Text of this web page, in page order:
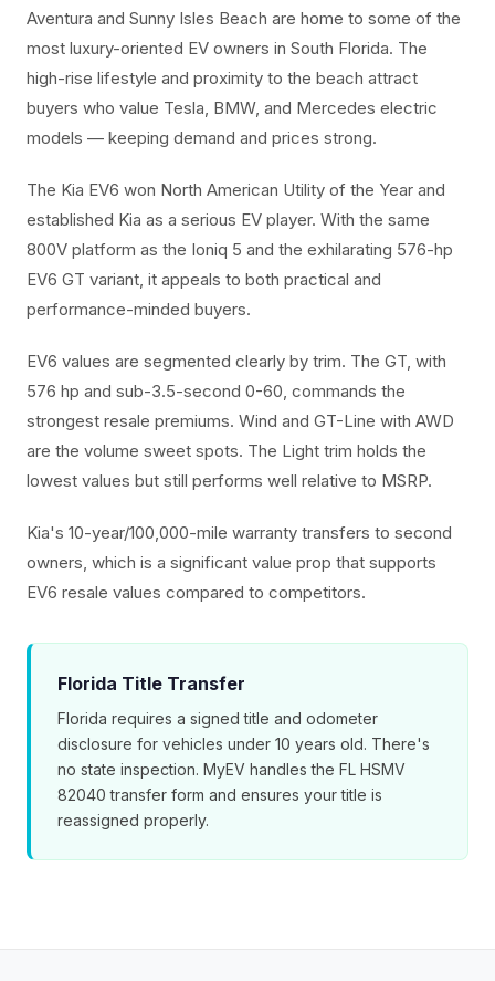
Aventura and Sunny Isles Beach are home to some of the
most luxury-oriented EV owners in South Florida. The
high-rise lifestyle and proximity to the beach attract
buyers who value Tesla, BMW, and Mercedes electric
models — keeping demand and prices strong.
The Kia EV6 won North American Utility of the Year and
established Kia as a serious EV player. With the same
800V platform as the Ioniq 5 and the exhilarating 576-hp
EV6 GT variant, it appeals to both practical and
performance-minded buyers.
EV6 values are segmented clearly by trim. The GT, with
576 hp and sub-3.5-second 0-60, commands the
strongest resale premiums. Wind and GT-Line with AWD
are the volume sweet spots. The Light trim holds the
lowest values but still performs well relative to MSRP.
Kia's 10-year/100,000-mile warranty transfers to second
owners, which is a significant value prop that supports
EV6 resale values compared to competitors.
Florida Title Transfer
Florida requires a signed title and odometer
disclosure for vehicles under 10 years old. There's
no state inspection. MyEV handles the FL HSMV
82040 transfer form and ensures your title is
reassigned properly.